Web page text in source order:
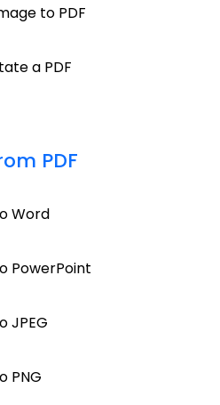
to PDF
a PDF
PDF
Word
PowerPoint
JPEG
PNG